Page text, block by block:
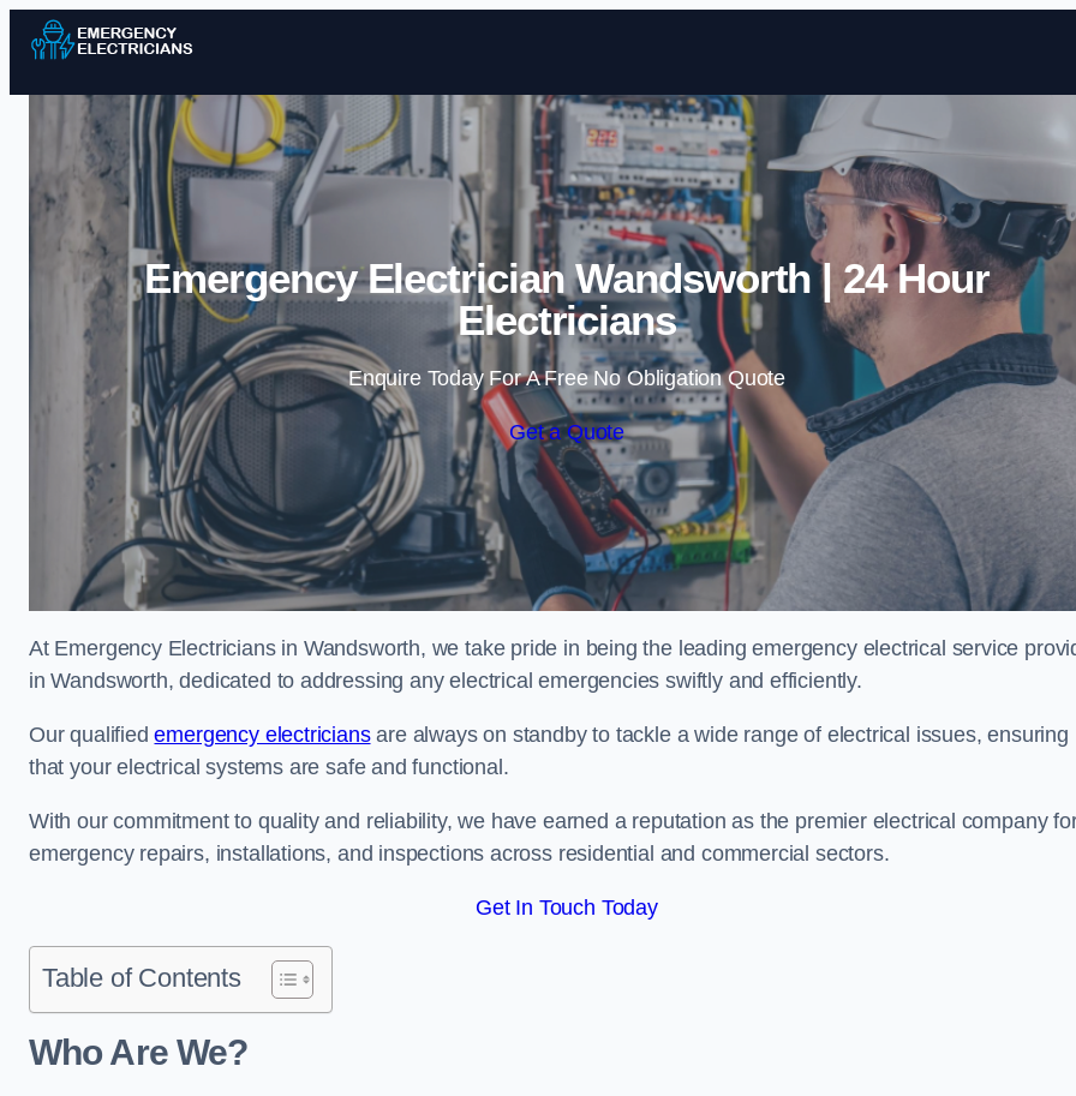
Skip to content
Emergency Electrician Wandsworth | 24 Hour
Electricians
Enquire Today For A Free No Obligation Quote
Get a Quote
At Emergency Electricians in Wandsworth, we take pride in being the leading emergency electrical service
in Wandsworth, dedicated to addressing any electrical emergencies swiftly and efficiently.
Our qualifiedemergency electriciansare always on standby to tackle a wide range of electrical issues, ensuring
that your electrical systems are safe and functional.
With our commitment to quality and reliability, we have earned a reputation as the premier electrical company
emergency repairs, installations, and inspections across residential and commercial sectors.
Get In Touch Today
Table of Contents
Who Are We?